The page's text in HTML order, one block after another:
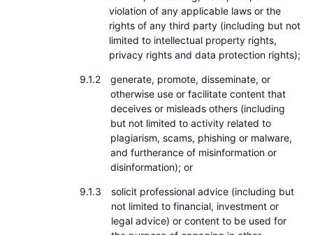
violation of any applicable laws or the
rights of any third party (including but not
limited to intellectual property rights,
privacy rights and data protection rights);
generate, promote, disseminate, or
otherwise use or facilitate content that
deceives or misleads others (including
but not limited to activity related to
plagiarism, scams, phishing or malware,
and furtherance of misinformation or
disinformation); or
solicit professional advice (including but
not limited to financial, investment or
legal advice) or content to be used for